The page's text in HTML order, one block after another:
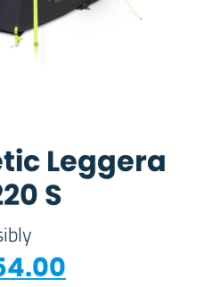
Leggera
S
price was: